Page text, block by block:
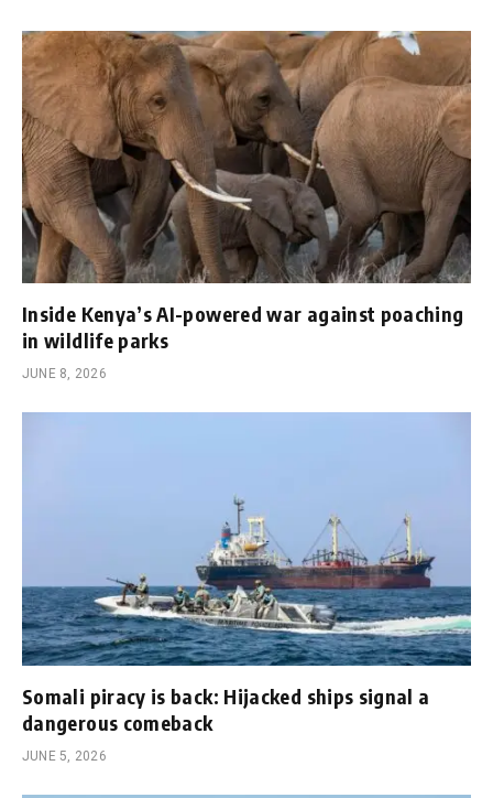
Inside Kenya’s AI-powered war against poaching
in wildlife parks
JUNE 8, 2026
Somali piracy is back: Hijacked ships signal a
dangerous comeback
JUNE 5, 2026